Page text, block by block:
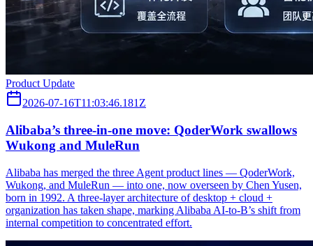
Product Update
2026-07-16T11:03:46.181Z
Alibaba’s three‑in‑one move: QoderWork swallows
Wukong and MuleRun
Alibaba has merged the three Agent product lines — QoderWork,
Wukong, and MuleRun — into one, now overseen by Chen Yusen,
born in 1992. A three-layer architecture of desktop + cloud +
organization has taken shape, marking Alibaba AI-to-B’s shift from
internal competition to concentrated effort.